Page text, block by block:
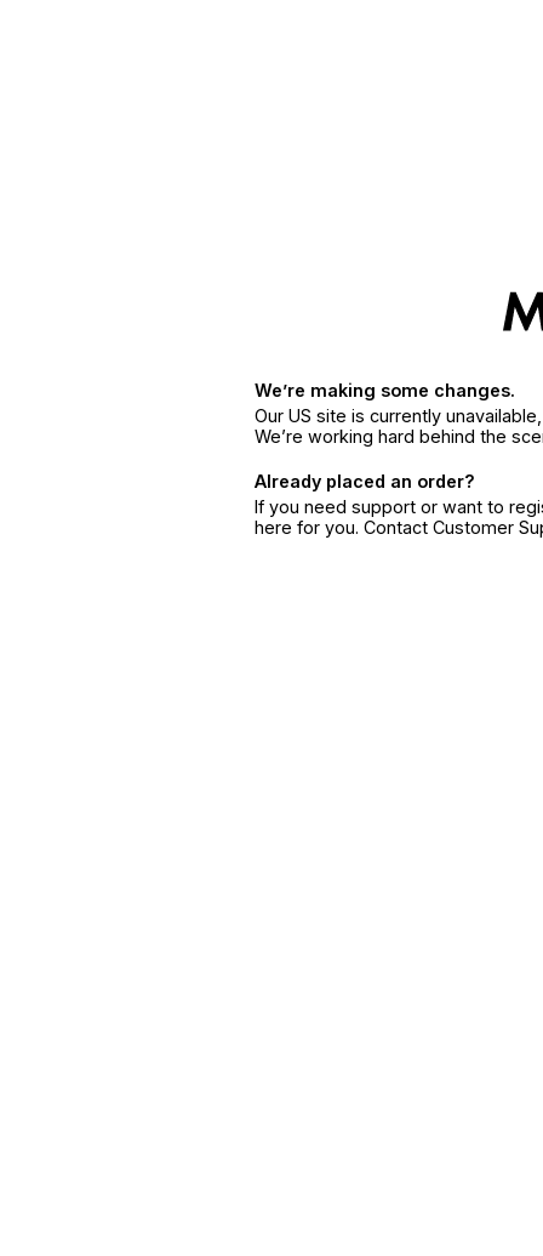
We’re making some changes.
Our US site is currently
We’re working hard behind the
Already placed an order?
If you need support or want to
here for you. Contact Customer